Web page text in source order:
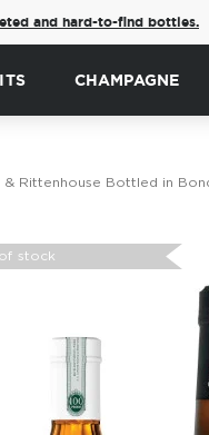
and hard-to-find bottles.
CHAMPAGNE
& Rittenhouse Bottled in
stock